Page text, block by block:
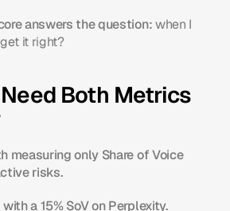
answers the question: when I
it right?
Both Metrics
measuring only Share of Voice
risks.
a 15% SoV on Perplexity.